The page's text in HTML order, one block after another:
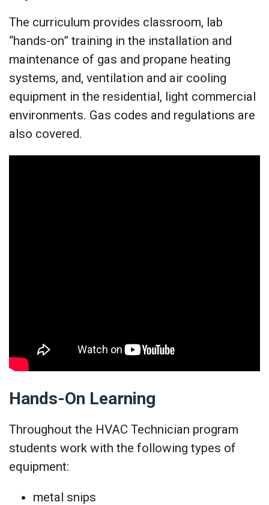
The curriculum provides classroom, lab
“hands-on” training in the installation and
maintenance of gas and propane heating
systems, and, ventilation and air cooling
equipment in the residential, light commercial
environments. Gas codes and regulations are
also covered.
Hands-On Learning
Throughout the HVAC Technician program
students work with the following types of
equipment:
metal snips